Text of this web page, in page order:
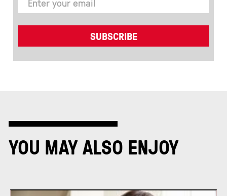
YOU MAY ALSO ENJOY